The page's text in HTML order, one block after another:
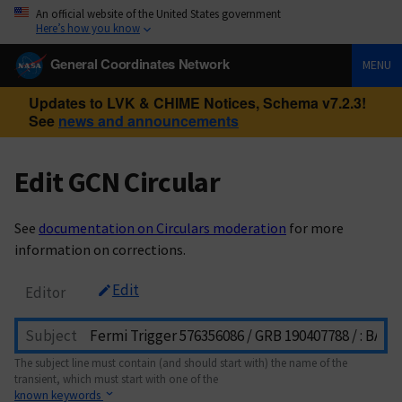
An official website of the United States government
Here’s how you know
General Coordinates Network MENU
Updates to LVK & CHIME Notices, Schema v7.2.3!
See news and announcements
Edit GCN Circular
See documentation on Circulars moderation for more
information on corrections.
Editor Edit
Subject
The subject line must contain (and should start with) the name of the
transient, which must start with one of the
known keywords